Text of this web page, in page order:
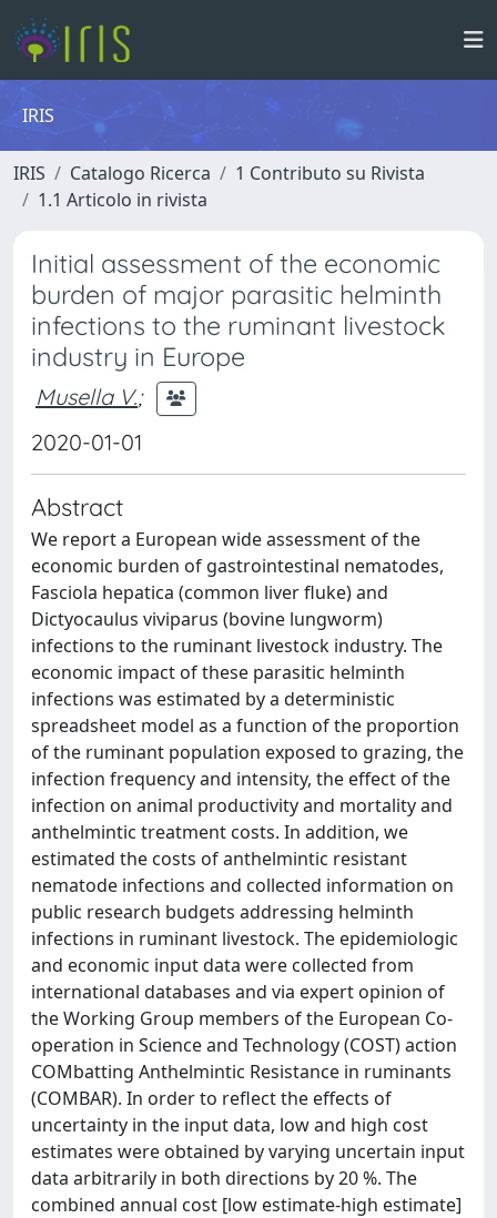
IRIS
IRIS Catalogo Ricerca
1 Contributo su Rivista
1.1 Articolo in rivista
Initial assessment of the economic
burden of major parasitic helminth
infections to the ruminant livestock
industry in Europe
Musella V.;
2020-01-01
Abstract
We report a European wide assessment of the
economic burden of gastrointestinal nematodes,
Fasciola hepatica (common liver fluke) and
Dictyocaulus viviparus (bovine lungworm)
infections to the ruminant livestock industry. The
economic impact of these parasitic helminth
infections was estimated by a deterministic
spreadsheet model as a function of the proportion
of the ruminant population exposed to grazing, the
infection frequency and intensity, the effect of the
infection on animal productivity and mortality and
anthelmintic treatment costs. In addition, we
estimated the costs of anthelmintic resistant
nematode infections and collected information on
public research budgets addressing helminth
infections in ruminant livestock. The epidemiologic
and economic input data were collected from
international databases and via expert opinion of
the Working Group members of the European Co-
operation in Science and Technology (COST) action
COMbatting Anthelmintic Resistance in ruminants
(COMBAR). In order to reflect the effects of
uncertainty in the input data, low and high cost
estimates were obtained by varying uncertain input
data arbitrarily in both directions by 20 %. The
combined annual cost [low estimate-high estimate]